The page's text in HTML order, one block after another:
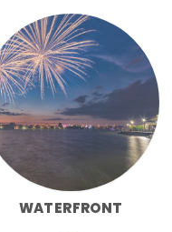
WATERFRONT